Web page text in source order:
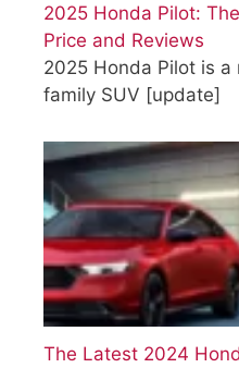
2025 Honda Pilot:
Price and Reviews
2025 Honda Pilot is
family SUV [update]
The Latest 2024